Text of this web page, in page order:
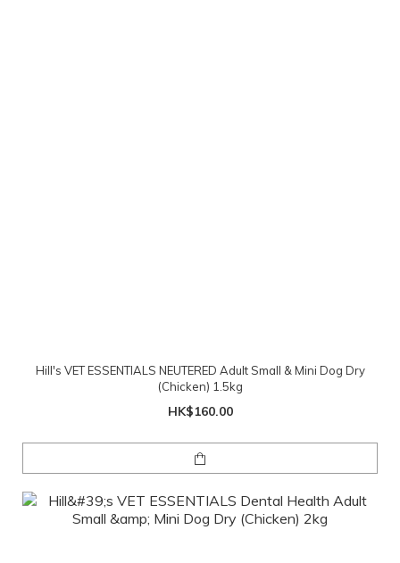
Hill's VET ESSENTIALS NEUTERED Adult Small & Mini Dog Dry
(Chicken) 1.5kg
HK$160.00